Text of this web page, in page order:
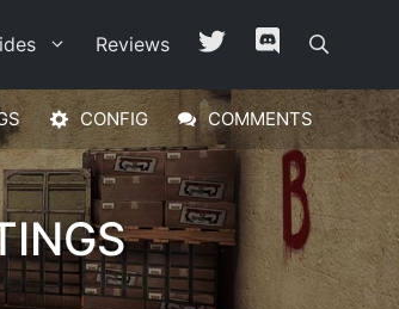
Reviews
CONFIG COMMENTS